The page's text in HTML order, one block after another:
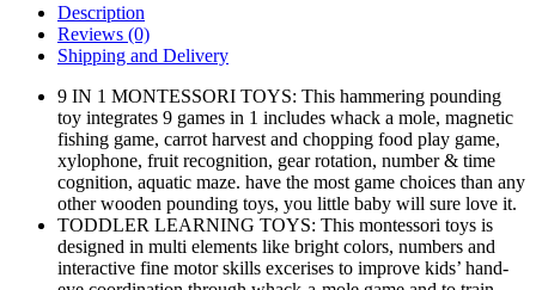
Description
Reviews (0)
Shipping and Delivery
9 IN 1 MONTESSORI TOYS: This hammering pounding
toy integrates 9 games in 1 includes whack a mole, magnetic
fishing game, carrot harvest and chopping food play game,
xylophone, fruit recognition, gear rotation, number & time
cognition, aquatic maze. have the most game choices than any
other wooden pounding toys, you little baby will sure love it.
TODDLER LEARNING TOYS: This montessori toys is
designed in multi elements like bright colors, numbers and
interactive fine motor skills excerises to improve kids’ hand-